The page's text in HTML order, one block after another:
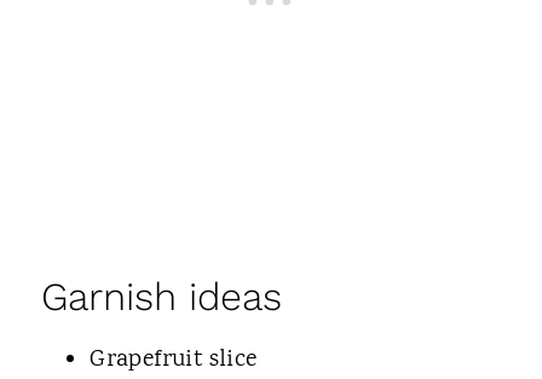
Garnish ideas
Grapefruit slice